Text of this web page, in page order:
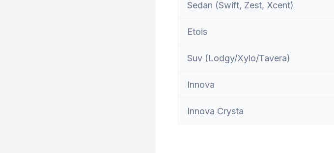
Sedan (Swift, Zest, Xcent)
Etois
Suv (Lodgy/Xylo/Tavera)
Innova
Innova Crysta